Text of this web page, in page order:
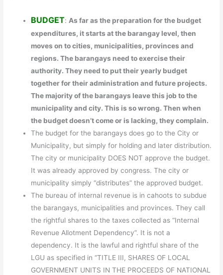
BUDGET: As far as the preparation for the budget
expenditures, it starts at the barangay level, then
moves on to cities, municipalities, provinces and
regions. The barangays need to exercise their
authority. They need to put their yearly budget
together for their administration and future projects.
The majority of the barangays leave this job to the
municipality and city. This is so wrong. Then when
the budget doesn’t come or is lacking, they complain.
The budget for the barangays does go to the City or
Municipality, but simply for holding and later distribution.
The city or municipality DOES NOT approve the budget.
It was already approved by congress. The city or
municipality simply “distributes” the approved budget.
The bureau of internal revenue is in cahoots to subdue
the barangays, municipalities and provinces. They call
the rightful shares to the taxes collected as “Internal
Revenue Allotment Dependency”. It is not a
dependency. It is the lawful and rightful share of the
LGU as specified in “TITLE III, SHARES OF LOCAL
GOVERNMENT UNITS IN THE PROCEEDS OF NATIONAL